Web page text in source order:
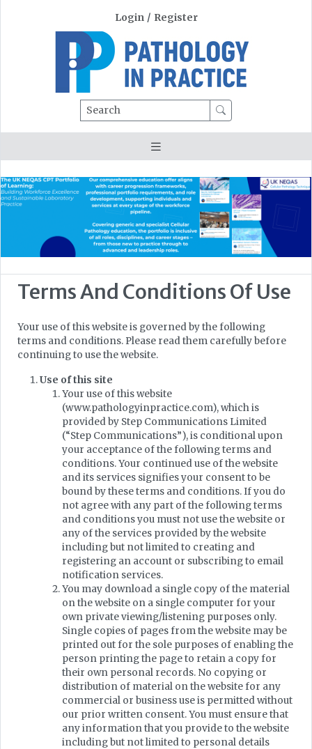
Login / Register
Search
Terms And Conditions Of Use
Your use of this website is governed by the following
terms and conditions. Please read them carefully before
continuing to use the website.
Use of this site
Your use of this website
(www.pathologyinpractice.com), which is
provided by Step Communications Limited
(“Step Communications”), is conditional upon
your acceptance of the following terms and
conditions. Your continued use of the website
and its services signifies your consent to be
bound by these terms and conditions. If you do
not agree with any part of the following terms
and conditions you must not use the website or
any of the services provided by the website
including but not limited to creating and
registering an account or subscribing to email
notification services.
You may download a single copy of the material
on the website on a single computer for your
own private viewing/listening purposes only.
Single copies of pages from the website may be
printed out for the sole purposes of enabling the
person printing the page to retain a copy for
their own personal records. No copying or
distribution of material on the website for any
commercial or business use is permitted without
our prior written consent. You must ensure that
any information that you provide to the website
including but not limited to personal details